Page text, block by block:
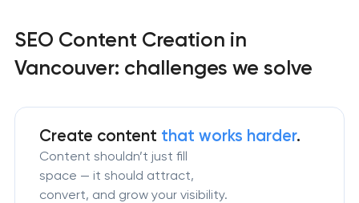
SEO Content Creation in
Vancouver: challenges we solve
Create content that works harder.
Content shouldn’t just fill
space — it should attract,
convert, and grow your visibility.